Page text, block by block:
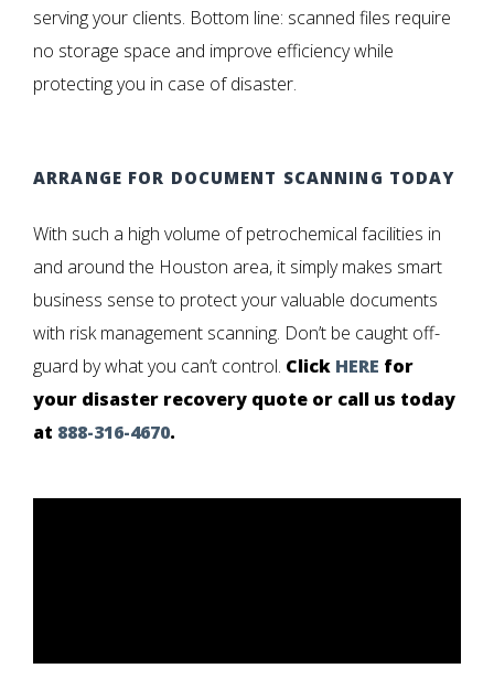
serving your clients. Bottom line: scanned files require
no storage space and improve efficiency while
protecting you in case of disaster.
ARRANGE FOR DOCUMENT SCANNING TODAY
With such a high volume of petrochemical facilities in
and around the Houston area, it simply makes smart
business sense to protect your valuable documents
with risk management scanning. Don’t be caught off-
guard by what you can’t control. Click HERE for
your disaster recovery quote or call us today
at 888-316-4670.